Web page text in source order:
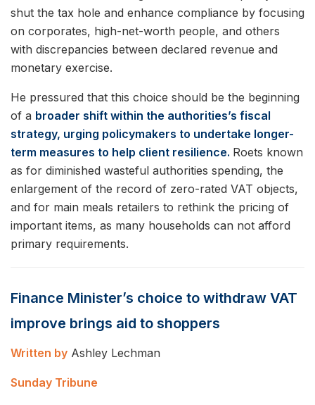
shut the tax hole and enhance compliance by focusing
on corporates, high-net-worth people, and others
with discrepancies between declared revenue and
monetary exercise.
He pressured that this choice should be the beginning
of a broader shift within the authorities’s fiscal
strategy, urging policymakers to undertake longer-
term measures to help client resilience. Roets known
as for diminished wasteful authorities spending, the
enlargement of the record of zero-rated VAT objects,
and for main meals retailers to rethink the pricing of
important items, as many households can not afford
primary requirements.
Finance Minister’s choice to withdraw VAT
improve brings aid to shoppers
Written by Ashley Lechman
Sunday Tribune